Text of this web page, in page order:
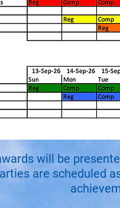
will be
are scheduled